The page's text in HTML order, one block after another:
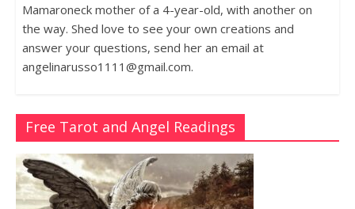
Mamaroneck mother of a 4-year-old, with another on
the way. Shed love to see your own creations and
answer your questions, send her an email at
angelinarusso1111@gmail.com.
Free Tarot and Angel Readings